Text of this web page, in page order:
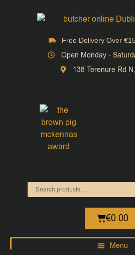
Free Delivery Over
Open Monday -
138 Terenure Rd
€0.00